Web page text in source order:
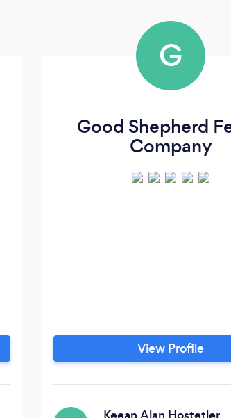
G
Good Shepherd
Company
View Profile